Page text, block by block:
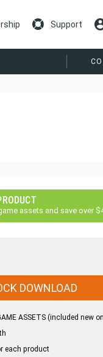
Support
assets and save over
DOWNLOAD
ASSETS (included new
each product